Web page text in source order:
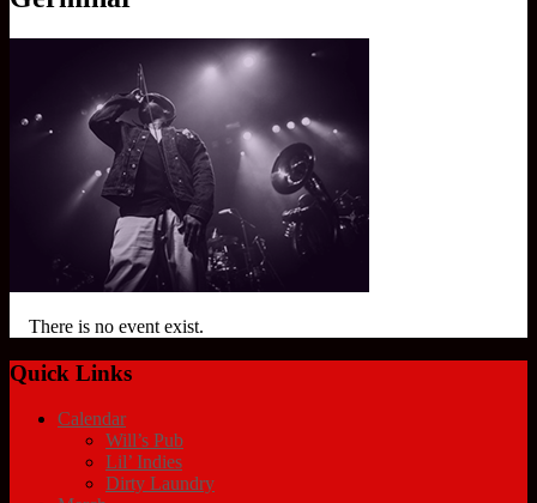
There is no event exist.
Quick Links
Calendar
Will’s Pub
Lil’ Indies
Dirty Laundry